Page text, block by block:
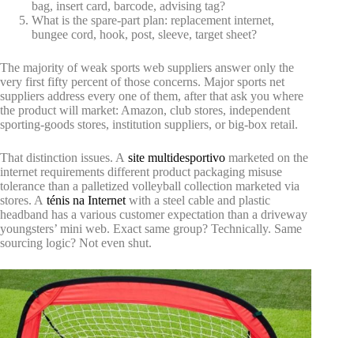
bag, insert card, barcode, advising tag?
What is the spare-part plan: replacement internet,
bungee cord, hook, post, sleeve, target sheet?
The majority of weak sports web suppliers answer only the
very first fifty percent of those concerns. Major sports net
suppliers address every one of them, after that ask you where
the product will market: Amazon, club stores, independent
sporting-goods stores, institution suppliers, or big-box retail.
That distinction issues. A site multidesportivo marketed on the
internet requirements different product packaging misuse
tolerance than a palletized volleyball collection marketed via
stores. A ténis na Internet with a steel cable and plastic
headband has a various customer expectation than a driveway
youngsters’ mini web. Exact same group? Technically. Same
sourcing logic? Not even shut.